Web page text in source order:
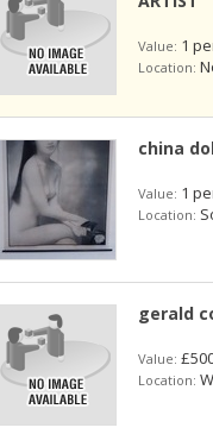
Value: 1
Location:
china
Value: 1
Location:
gerald
Value:
Location: